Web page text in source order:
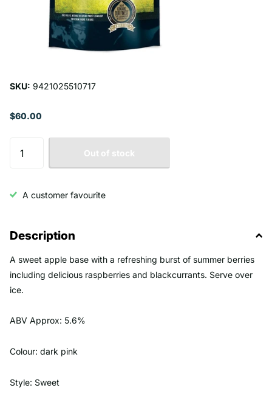
SKU: 9421025510717
$60.00
Out of stock
A customer favourite
Description
A sweet apple base with a refreshing burst of summer berries
including delicious raspberries and blackcurrants. Serve over
ice.
ABV Approx: 5.6%
Colour: dark pink
Style: Sweet